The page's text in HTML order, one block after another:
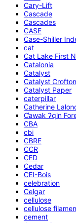
Cary-Lift
Cascade
Cascades
CASE
Case-Shiller
cat
Cat Lake First
Catalonia
Catalyst
Catalyst Crofton
Catalyst Paper
caterpillar
Catherine
C̕awak ʔqin
CBA
cbi
CBRE
CCR
CED
Cedar
CEI-Bois
celebration
Celgar
cellulose
cellulose
cement